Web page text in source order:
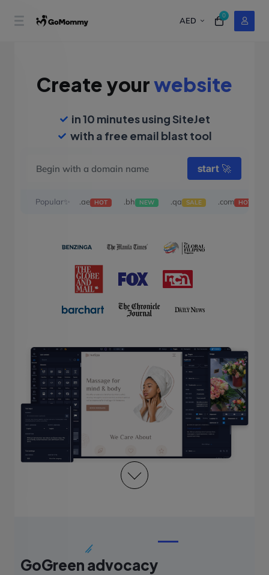
AED
0
Create yourwebsite
in 10 minutes using SiteJet
with a free email blast tool
start 🚀
Popular✨ .ae HOT .bh NEW .qa SALE .com HOT
GoGreen advocacy